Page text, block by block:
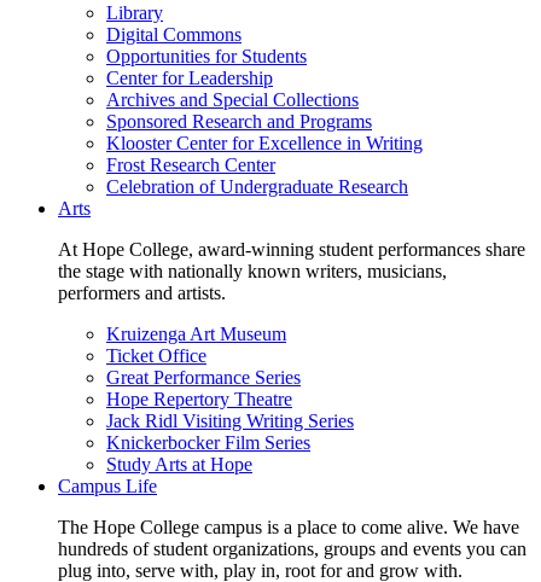
Library
Digital Commons
Opportunities for Students
Center for Leadership
Archives and Special Collections
Sponsored Research and Programs
Klooster Center for Excellence in Writing
Frost Research Center
Celebration of Undergraduate Research
Arts
At Hope College, award-winning student performances share
the stage with nationally known writers, musicians,
performers and artists.
Kruizenga Art Museum
Ticket Office
Great Performance Series
Hope Repertory Theatre
Jack Ridl Visiting Writing Series
Knickerbocker Film Series
Study Arts at Hope
Campus Life
The Hope College campus is a place to come alive. We have
hundreds of student organizations, groups and events you can
plug into, serve with, play in, root for and grow with.